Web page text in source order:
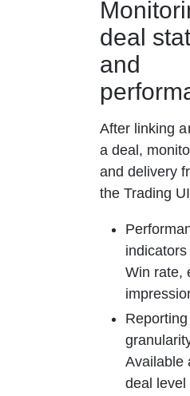
deal
and
After linking
a deal,
and delivery
the Trading
Win rate,
Reporting
Available
deal level